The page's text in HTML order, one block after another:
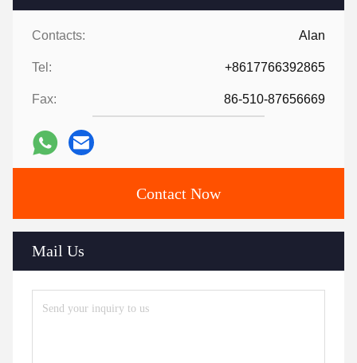
Contacts: Alan
Tel: +8617766392865
Fax: 86-510-87656669
Contact Now
Mail Us